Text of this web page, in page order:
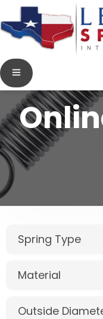
Spring Type
Material
Outside